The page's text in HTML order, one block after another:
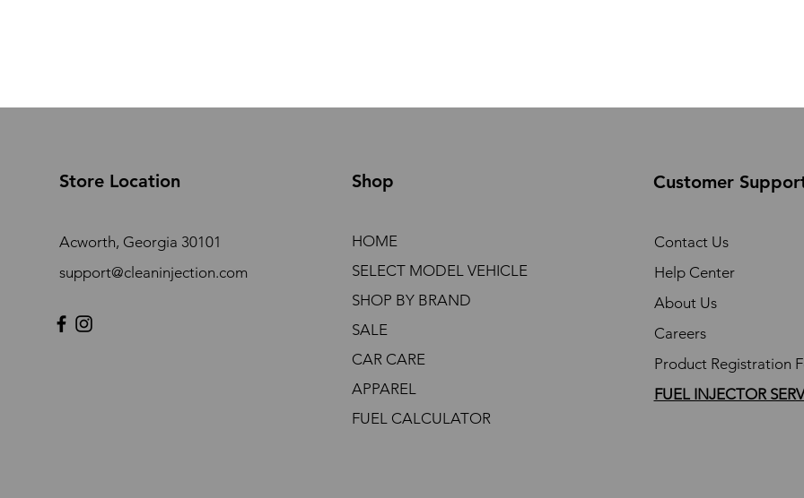
Store Location
Acworth, Georgia 30101
support@cleaninjection.com
Shop
HOME
SELECT MODEL VEHICLE
SHOP BY BRAND
SALE
CAR CARE
APPAREL
FUEL CALCULATOR
Customer
Contact Us
Help Center
About Us
Careers
Product Registration
FUEL INJECTOR